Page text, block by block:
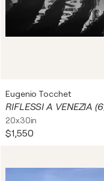
Eugenio Tocchet
20x30in
$1,550